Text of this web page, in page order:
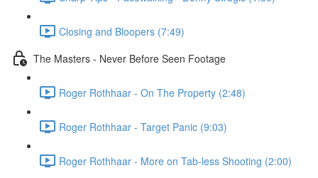
Closing and Bloopers (7:49)
The Masters - Never Before Seen Footage
Roger Rothhaar - On The Property (2:48)
Roger Rothhaar - Target Panic (9:03)
Roger Rothhaar - More on Tab-less Shooting (2:00)